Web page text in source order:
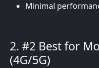
Minimal
2. #2 Best for
(4G/5G)